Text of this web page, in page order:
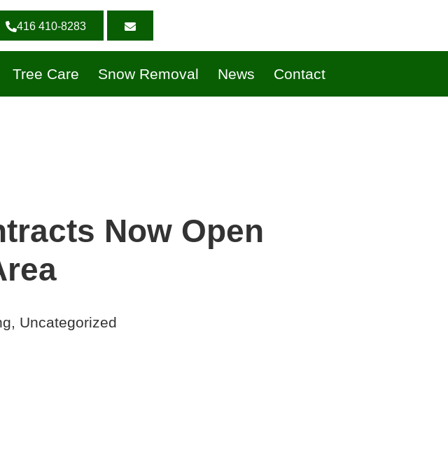
416 410-8283
Tree Care Snow Removal News Contact
Now Open
, Uncategorized